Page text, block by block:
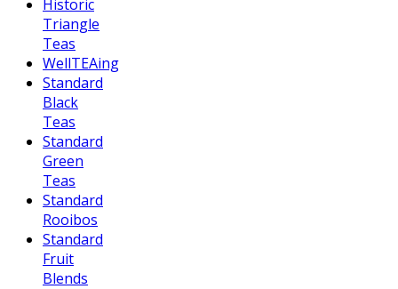
Historic
Triangle
Teas
WellTEAing
Standard
Black
Teas
Standard
Green
Teas
Standard
Rooibos
Standard
Fruit
Blends